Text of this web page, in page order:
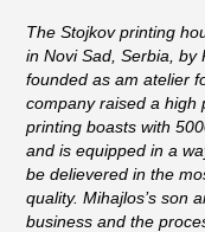
The Stojkov printing
in Novi Sad, Serbia, by
founded as am atelier
company raised a high
printing boasts with
and is equipped in a
be delievered in the
quality. Mihajlos’s son
business and the